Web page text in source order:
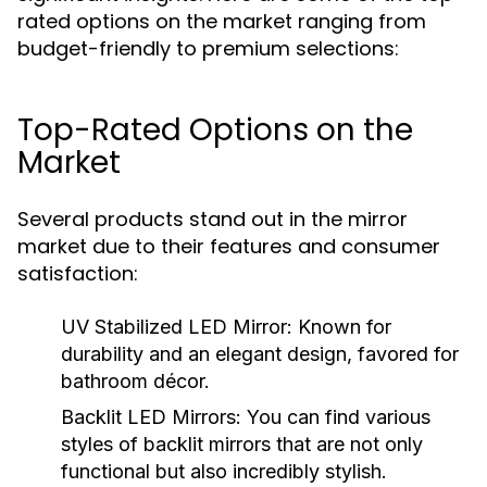
rated options on the market ranging from
budget-friendly to premium selections:
Top-Rated Options on the
Market
Several products stand out in the mirror
market due to their features and consumer
satisfaction:
UV Stabilized LED Mirror: Known for
durability and an elegant design, favored for
bathroom décor.
Backlit LED Mirrors: You can find various
styles of backlit mirrors that are not only
functional but also incredibly stylish.